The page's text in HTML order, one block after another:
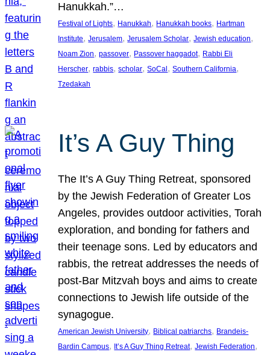
Hanukkah.”…
Festival of Lights, Hanukkah, Hanukkah books, Hartman
Institute, Jerusalem, Jerusalem Scholar, Jewish education
Noam Zion, passover, Passover haggadot, Rabbi Eli
Herscher, rabbis, scholar, SoCal , Southern California
Tzedakah
It’s A Guy Thing
The It’s A Guy Thing Retreat, sponsored
by the Jewish Federation of Greater Los
Angeles, provides outdoor activities, Torah
exploration, and bonding for fathers and
their teenage sons. Led by educators and
rabbis, the retreat addresses the needs of
post-Bar Mitzvah boys and aims to create
connections to Jewish life outside of the
synagogue.
American Jewish University, Biblical patriarchs, Brandeis-
Bardin Campus, It’s A Guy Thing Retreat, Jewish Federation